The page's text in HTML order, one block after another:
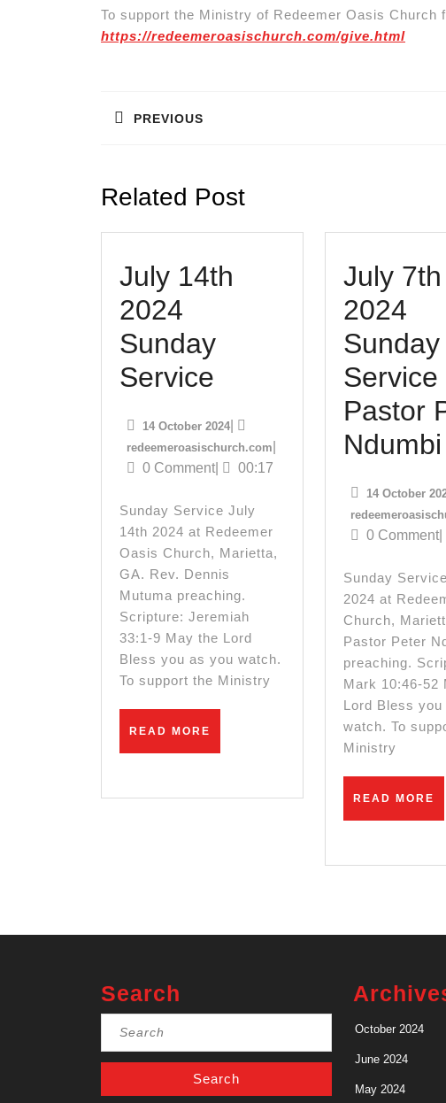
To support the Ministry of Redeemer Oasis Church
https://redeemeroasischurch.com/give.html
navigation
PREVIOUS
Related Post
July 14th
2024
Sunday
Service
2024
Sunday
Service
14 October 202414
October
redeemeroasischurch.comredeemeroasischurch.com
0 Comment
00:17
Sunday Service July
14th 2024 at Redeemer
Oasis Church, Marietta,
GA. Rev. Dennis
Mutuma preaching.
Scripture: Jeremiah
33:1-9 May the Lord
Bless you as you watch.
To support the Ministry
READ MORE
July 7th
2024
Sunday
Service
Pastor
Ndumbi
14 October
0 Comment
Sunday
2024 at
Church,
Pastor Peter
preaching.
Mark 10:46-52
Lord Bless you
watch. To
Ministry
READ MORE
Search
October 2024
June 2024
May 2024